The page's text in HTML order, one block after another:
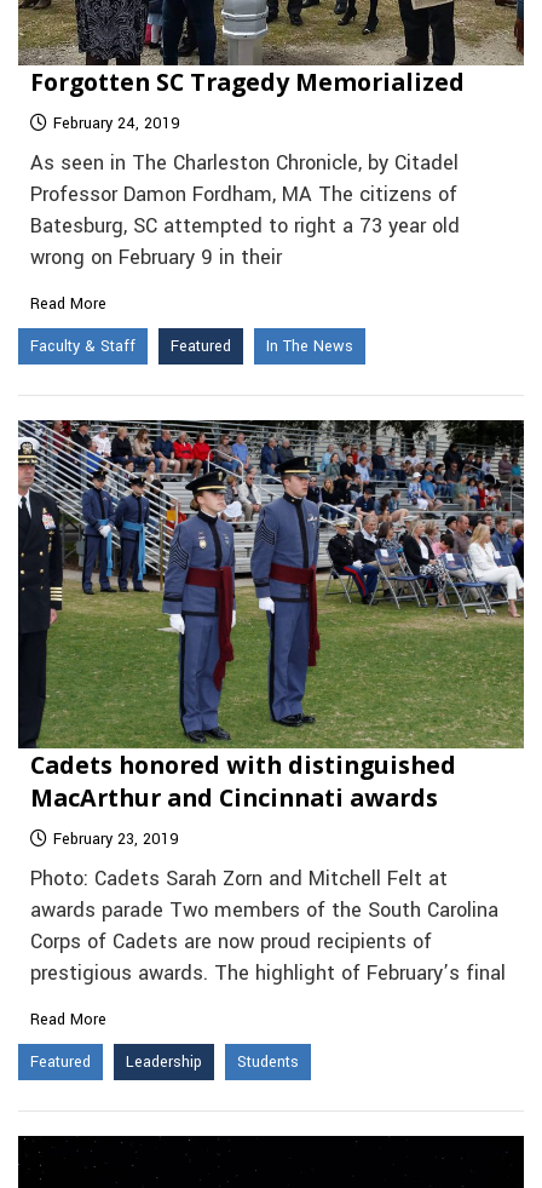
Forgotten SC Tragedy Memorialized
February 24, 2019
As seen in The Charleston Chronicle, by Citadel
Professor Damon Fordham, MA The citizens of
Batesburg, SC attempted to right a 73 year old
wrong on February 9 in their
Read More
Faculty & Staff
Featured In The News
Cadets honored with distinguished
MacArthur and Cincinnati awards
February 23, 2019
Photo: Cadets Sarah Zorn and Mitchell Felt at
awards parade Two members of the South Carolina
Corps of Cadets are now proud recipients of
prestigious awards. The highlight of February’s final
Read More
Featured
Leadership Students